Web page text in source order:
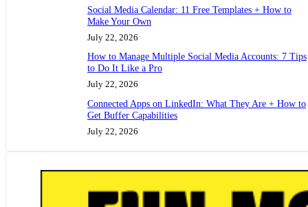
Social Media Calendar: 11 Free Templates + How to
Make Your Own
July 22, 2026
How to Manage Multiple Social Media Accounts: 7 Tips
to Do It Like a Pro
July 22, 2026
Connected Apps on LinkedIn: What They Are + How to
Get Buffer Capabilities
July 22, 2026